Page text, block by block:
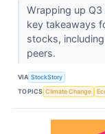
Wrapping up
key takeaways
stocks,
peers.
VIA StockStory
TOPICS Climate Change